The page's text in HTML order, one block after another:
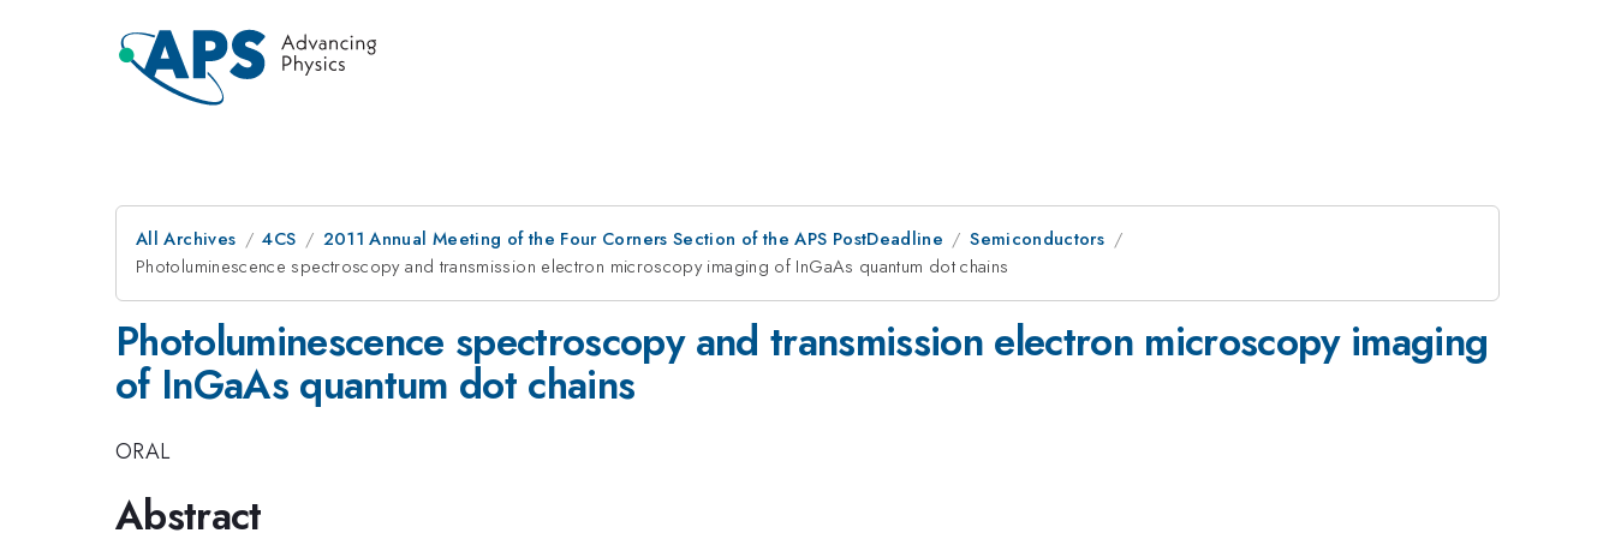
All Archives 4CS 2011 Annual Meeting of the Four Corners Section of the APS PostDeadline
Semiconductors
Photoluminescence spectroscopy and transmission electron microscopy imaging of InGaAs quantum dot chains
Photoluminescence spectroscopy and transmission electron microscopy imaging
of InGaAs quantum dot chains
ORAL
Abstract